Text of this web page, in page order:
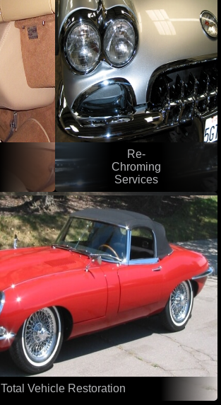
Re-
Chroming
Services
Total Vehicle Restoration